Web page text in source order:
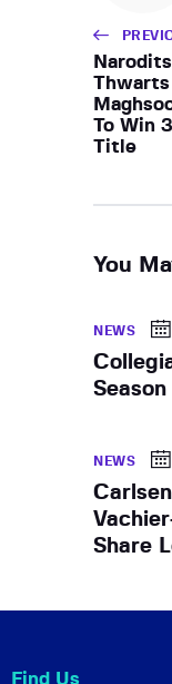
Thwarts
To Win
Title
You
NEWS
NEWS
Share
Find Us